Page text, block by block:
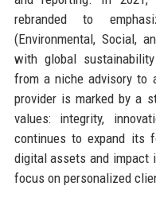
rebranded to
(Environmental, Social,
with global
from a niche advisory to
provider is marked by a
values: integrity,
continues to expand its
digital assets and impact
focus on personalized